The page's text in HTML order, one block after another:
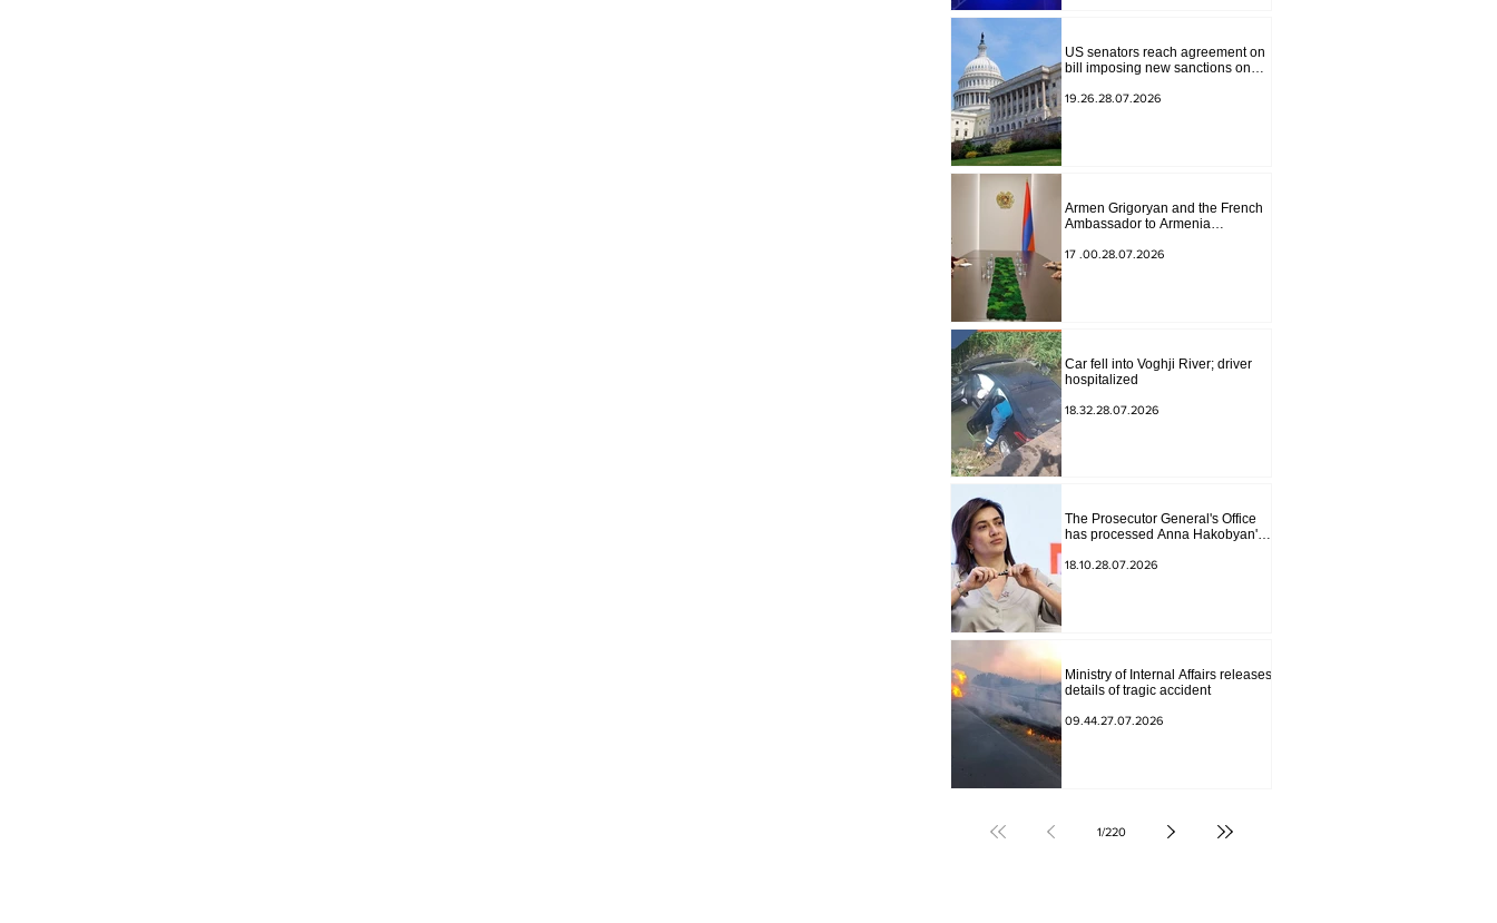
US senators reach agreement on
bill imposing new sanctions on
19.26.28.07.2026
Armen Grigoryan and the French
Ambassador to Armenia
strategic partnership
17 .00.28.07.2026
Car fell into Voghji River; driver
hospitalized
18.32.28.07.2026
The Prosecutor General's Office
has processed Anna Hakobyan's
18.10.28.07.2026
Ministry of Internal Affairs releases
details of tragic accident
09.44.27.07.2026
1/220